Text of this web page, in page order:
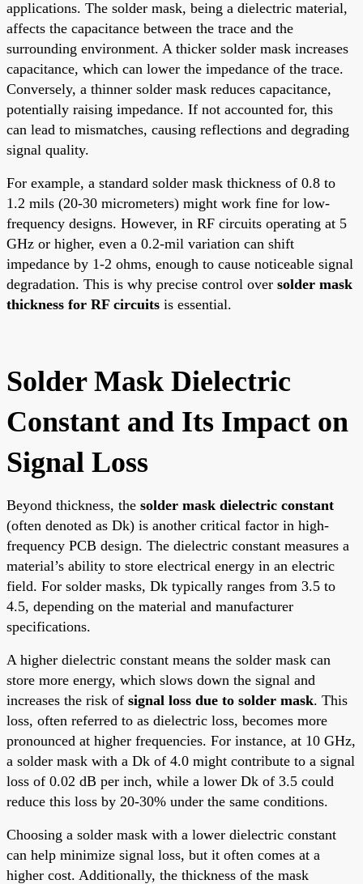
applications. The solder mask, being a dielectric material,
affects the capacitance between the trace and the
surrounding environment. A thicker solder mask increases
capacitance, which can lower the impedance of the trace.
Conversely, a thinner solder mask reduces capacitance,
potentially raising impedance. If not accounted for, this
can lead to mismatches, causing reflections and degrading
signal quality.
For example, a standard solder mask thickness of 0.8 to
1.2 mils (20-30 micrometers) might work fine for low-
frequency designs. However, in RF circuits operating at 5
GHz or higher, even a 0.2-mil variation can shift
impedance by 1-2 ohms, enough to cause noticeable signal
degradation. This is why precise control over solder mask
thickness for RF circuits is essential.
Solder Mask Dielectric
Constant and Its Impact on
Signal Loss
Beyond thickness, the solder mask dielectric constant
(often denoted as Dk) is another critical factor in high-
frequency PCB design. The dielectric constant measures a
material’s ability to store electrical energy in an electric
field. For solder masks, Dk typically ranges from 3.5 to
4.5, depending on the material and manufacturer
specifications.
A higher dielectric constant means the solder mask can
store more energy, which slows down the signal and
increases the risk of signal loss due to solder mask. This
loss, often referred to as dielectric loss, becomes more
pronounced at higher frequencies. For instance, at 10 GHz,
a solder mask with a Dk of 4.0 might contribute to a signal
loss of 0.02 dB per inch, while a lower Dk of 3.5 could
reduce this loss by 20-30% under the same conditions.
Choosing a solder mask with a lower dielectric constant
can help minimize signal loss, but it often comes at a
higher cost. Additionally, the thickness of the mask